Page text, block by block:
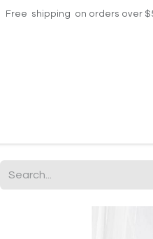
Free shipping on orders over